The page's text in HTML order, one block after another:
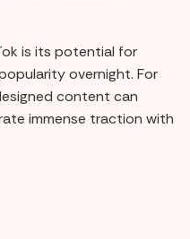
is its potential for
overnight. For
content can
immense traction with